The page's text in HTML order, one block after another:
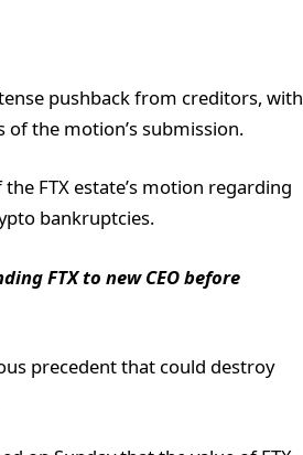
pushback from creditors, with
the motion’s submission.
FTX estate’s motion regarding
bankruptcies.
FTX to new CEO before
precedent that could destroy